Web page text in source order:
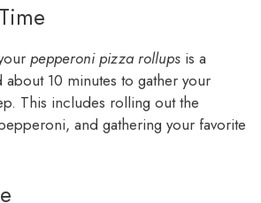
pepperoni pizza rollups is a
about 10 minutes to gather your
This includes rolling out the
and gathering your favorite